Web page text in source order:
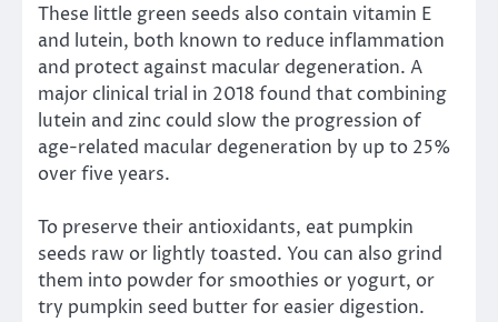
These little green seeds also contain vitamin E
and lutein, both known to reduce inflammation
and protect against macular degeneration. A
major clinical trial in 2018 found that combining
lutein and zinc could slow the progression of
age-related macular degeneration by up to 25%
over five years.
To preserve their antioxidants, eat pumpkin
seeds raw or lightly toasted. You can also grind
them into powder for smoothies or yogurt, or
try pumpkin seed butter for easier digestion.